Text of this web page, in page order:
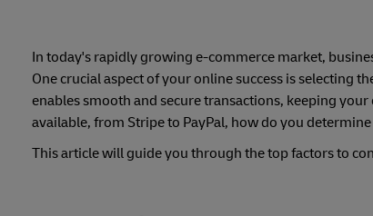
In today's rapidly growing e-commerce market,
One crucial aspect of your online success is selecting
enables smooth and secure transactions, keeping
available, from Stripe to PayPal, how do you
This article will guide you through the top factors to